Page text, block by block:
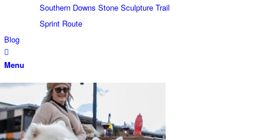
Southern Downs Stone Sculpture Trail
Sprint Route
Blog
Menu